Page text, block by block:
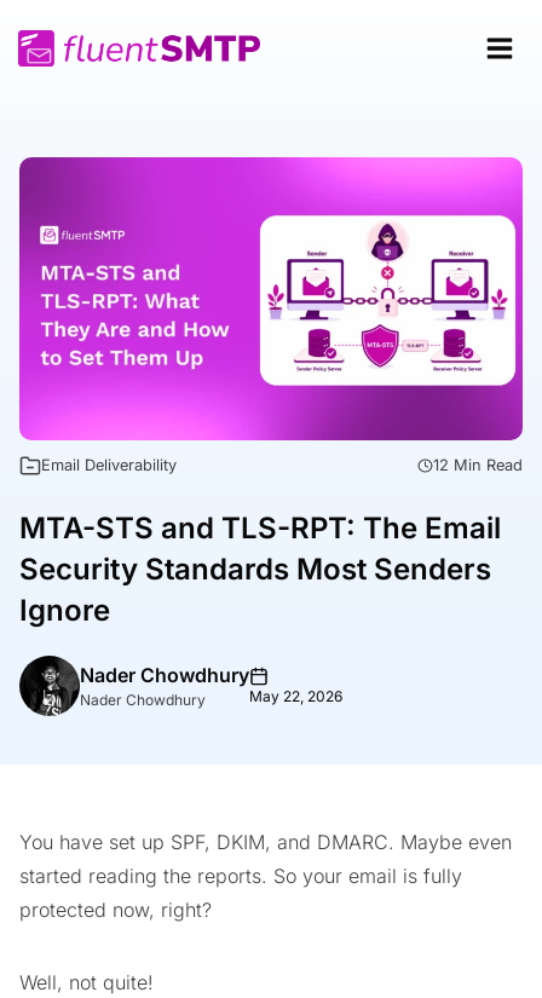
Email Deliverability 12 Min Read
MTA-STS and TLS-RPT: The Email
Security Standards Most Senders
Ignore
Nader Chowdhury
Nader Chowdhury May 22, 2026
You have set up SPF, DKIM, and DMARC. Maybe even
started reading the reports. So your email is fully
protected now, right?
Well, not quite!